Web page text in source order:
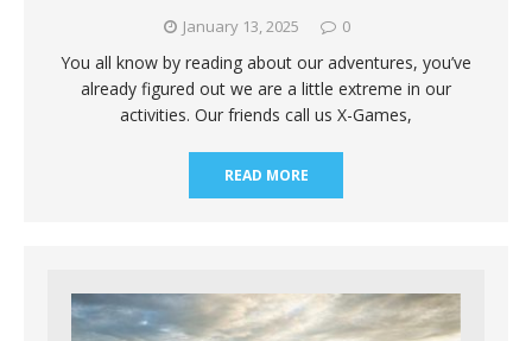
January 13, 2025 0
You all know by reading about our adventures, you’ve
already figured out we are a little extreme in our
activities. Our friends call us X-Games,
READ MORE